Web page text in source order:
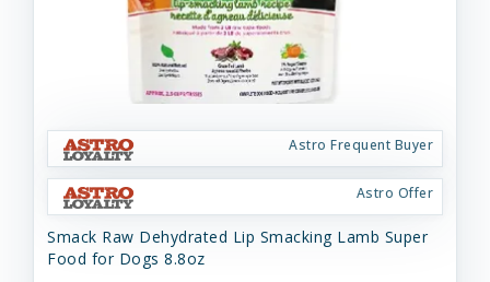
Astro Frequent Buyer
Astro Offer
Smack Raw Dehydrated Lip Smacking Lamb Super
Food for Dogs 8.8oz